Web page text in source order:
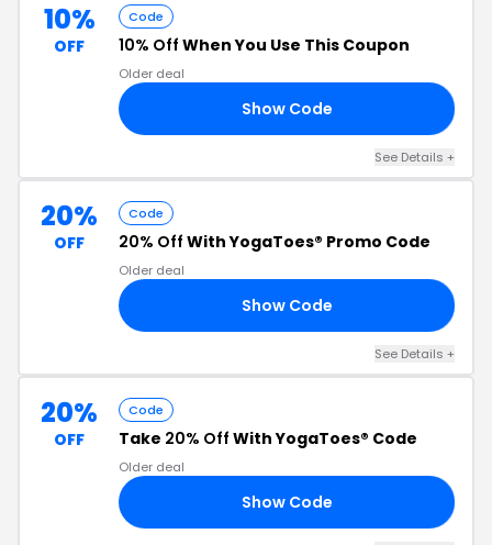
10%
OFF
Code
10% Off When You Use This Coupon
Older deal
Show Code
See Details +
20%
OFF
Code
20% Off With YogaToes® Promo Code
Older deal
Show Code
See Details +
20%
OFF
Code
Take 20% Off With YogaToes® Code
Older deal
Show Code